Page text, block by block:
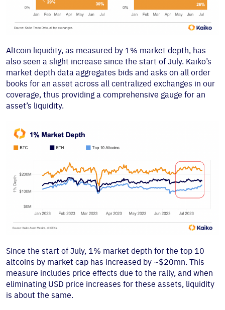
Altcoin liquidity, as measured by 1% market depth, has
also seen a slight increase since the start of July. Kaiko’s
market depth data aggregates bids and asks on all order
books for an asset across all centralized exchanges in our
coverage, thus providing a comprehensive gauge for an
asset’s liquidity.
Since the start of July, 1% market depth for the top 10
altcoins by market cap has increased by ~$20mn. This
measure includes price effects due to the rally, and when
eliminating USD price increases for these assets, liquidity
is about the same.